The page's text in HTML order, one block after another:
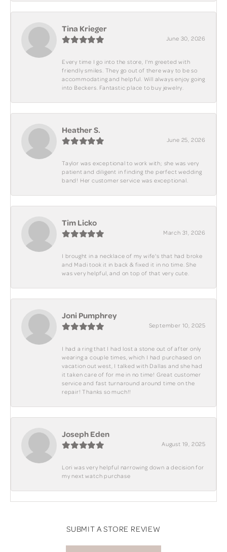
Tina Krieger
June 30, 2026
Every time I go into the store, I'm greeted with
friendly smiles. They go out of there way to be so
accommodating and helpful. Will always enjoy going
into Beckers. Fantastic place to buy jewelry.
Heather S.
June 25, 2026
Taylor was exceptional to work with; she was very
patient and diligent in finding the perfect wedding
band! Her customer service was exceptional.
Tim Licko
March 31, 2026
I brought in a necklace of my wife's that had broke
and Madi took it in back & fixed it in no time. She
was very helpful, and on top of that very cute.
Joni Pumphrey
September 10, 2025
I had a ring that I had lost a stone out of after only
wearing a couple times, which I had purchased on
vacation out west, I talked with Dallas and she had
it taken care of for me in no time! Great customer
service and fast turnaround around time on the
repair! Thanks so much!!
Joseph Eden
August 19, 2025
Lori was very helpful narrowing down a decision for
my next watch purchase
SUBMIT A STORE REVIEW